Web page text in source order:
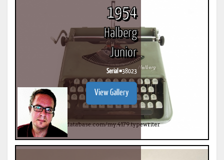
1954
Halberg
Junior
Serial #38023
View Gallery